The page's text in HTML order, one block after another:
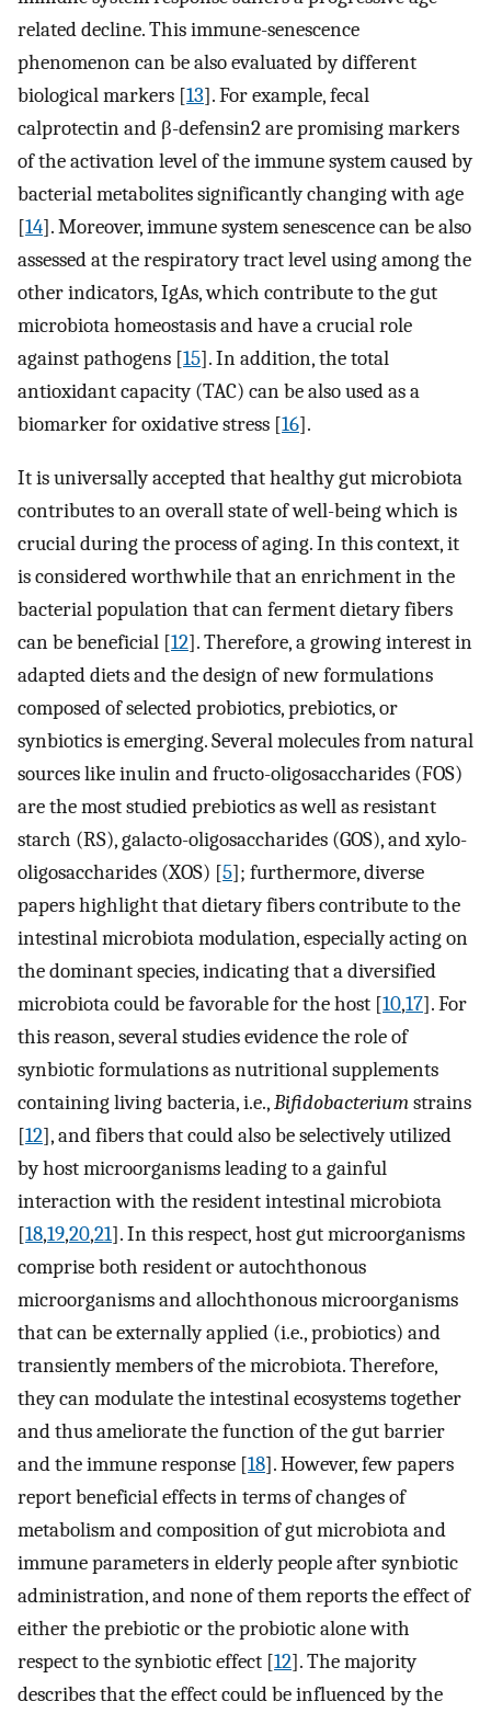
related decline. This immune-senescence
phenomenon can be also evaluated by different
biological markers [13]. For example, fecal
calprotectin and β-defensin2 are promising markers
of the activation level of the immune system caused by
bacterial metabolites significantly changing with age
[14]. Moreover, immune system senescence can be also
assessed at the respiratory tract level using among the
other indicators, IgAs, which contribute to the gut
microbiota homeostasis and have a crucial role
against pathogens [15]. In addition, the total
antioxidant capacity (TAC) can be also used as a
biomarker for oxidative stress [16].
It is universally accepted that healthy gut microbiota
contributes to an overall state of well-being which is
crucial during the process of aging. In this context, it
is considered worthwhile that an enrichment in the
bacterial population that can ferment dietary fibers
can be beneficial [12]. Therefore, a growing interest in
adapted diets and the design of new formulations
composed of selected probiotics, prebiotics, or
synbiotics is emerging. Several molecules from natural
sources like inulin and fructo-oligosaccharides (FOS)
are the most studied prebiotics as well as resistant
starch (RS), galacto-oligosaccharides (GOS), and xylo-
oligosaccharides (XOS) [5]; furthermore, diverse
papers highlight that dietary fibers contribute to the
intestinal microbiota modulation, especially acting on
the dominant species, indicating that a diversified
microbiota could be favorable for the host [10,17]. For
this reason, several studies evidence the role of
synbiotic formulations as nutritional supplements
containing living bacteria, i.e.,Bifidobacteriumstrains
[12], and fibers that could also be selectively utilized
by host microorganisms leading to a gainful
interaction with the resident intestinal microbiota
[18,19,20,21]. In this respect, host gut microorganisms
comprise both resident or autochthonous
microorganisms and allochthonous microorganisms
that can be externally applied (i.e., probiotics) and
transiently members of the microbiota. Therefore,
they can modulate the intestinal ecosystems together
and thus ameliorate the function of the gut barrier
and the immune response [18]. However, few papers
report beneficial effects in terms of changes of
metabolism and composition of gut microbiota and
immune parameters in elderly people after synbiotic
administration, and none of them reports the effect of
either the prebiotic or the probiotic alone with
respect to the synbiotic effect [12]. The majority
describes that the effect could be influenced by the